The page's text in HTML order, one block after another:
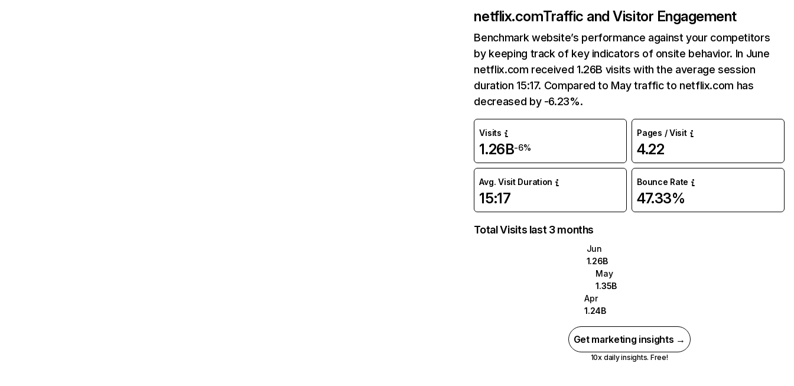
netflix.comTraffic and Visitor Engagement
Benchmark website’s performance against your competitors
by keeping track of key indicators of onsite behavior. In June
netflix.com received 1.26B visits with the average session
duration 15:17. Compared to May traffic to netflix.com has
decreased by -6.23%.
Visits
1.26B-6%
Pages / Visit
4.22
Avg. Visit Duration
15:17
Bounce Rate
47.33%
Total Visits last 3 months
Jun
1.26B
May
1.35B
Apr
1.24B
Get marketing insights →
10x daily insights. Free!